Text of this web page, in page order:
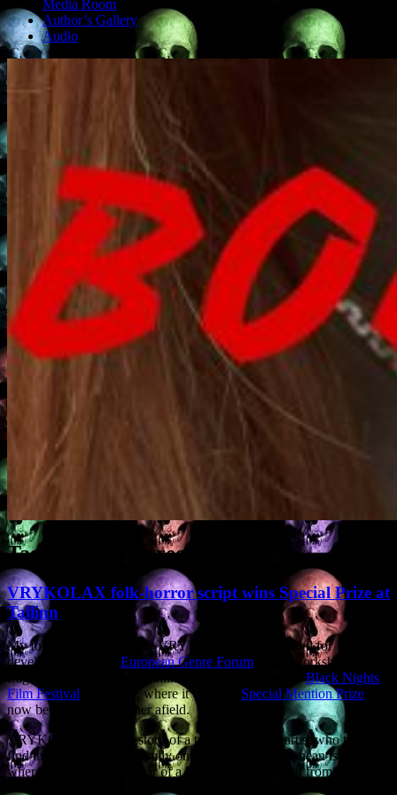
Media Room
Author’s Gallery
Audio
Tag Archives: screenplay
VRYKOLAX folk-horror script wins Special Prize at
Tallinn
My folk-horror screenplay VRYKOLAX was selected for
development by the European Genre Forum . After workshops in
Zagreb, Amsterdam and Tallinn, it was pitched at theBlack Nights
Film Festival in Tallinn, where it won the Special Mention Prize
now being pitched further afield.
VRYKOLAX tells the story of a troubled British artist who tries to
find the truth about his family on a remote Mediterranean island,
where the locals are in fear of a Vrykolax, a revenant from Greek